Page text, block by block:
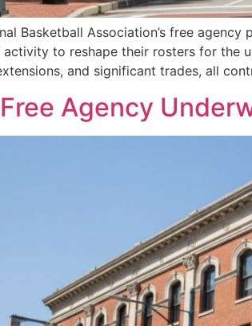
Basketball Association’s free
to reshape their rosters for the
and significant trades, all
Agency